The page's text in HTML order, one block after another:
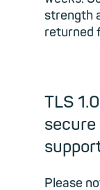
strength
returned
TLS
secure
Please